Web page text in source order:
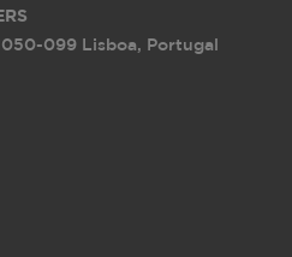
099 Lisboa, Portugal